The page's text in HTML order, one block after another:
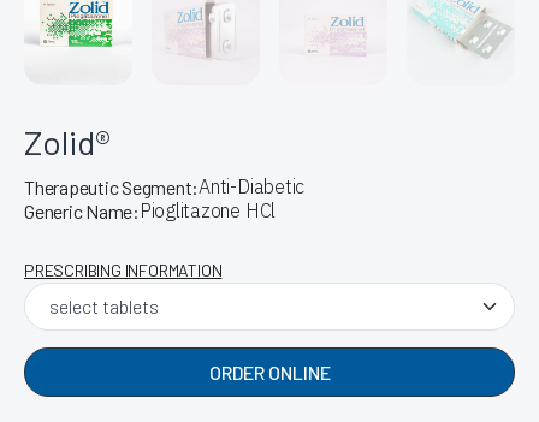
Zolid®
Therapeutic Segment:Anti-Diabetic
Generic Name: Pioglitazone HCl
PRESCRIBING INFORMATION
ORDER ONLINE